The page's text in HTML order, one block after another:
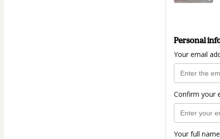
Personal
Your email
Confirm your
Your full name